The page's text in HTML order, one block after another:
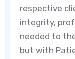
respective
integrity,
needed to
but with